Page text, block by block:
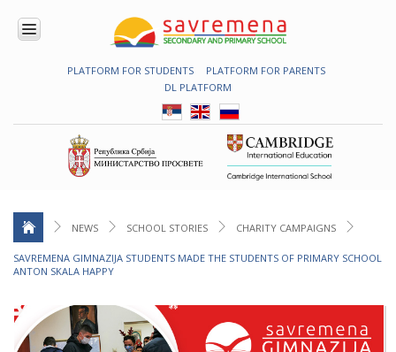
PLATFORM FOR STUDENTS
PLATFORM FOR PARENTS
DL PLATFORM
ENROLMENT
PROGRAMME
CAMBRIDGE
PROGRAM
EDUCATION
NEWS
NEWS SCHOOL STORIES CHARITY CAMPAIGNS
SAVREMENA GIMNAZIJA STUDENTS MADE THE STUDENTS OF PRIMARY SCHOOL
ANTON SKALA HAPPY